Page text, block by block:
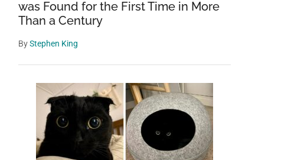
was Found for the First Time in More
Than a Century
ByStephen King